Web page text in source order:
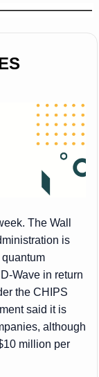
The Wall
is
Wave in return
the CHIPS
said it is
although
million per